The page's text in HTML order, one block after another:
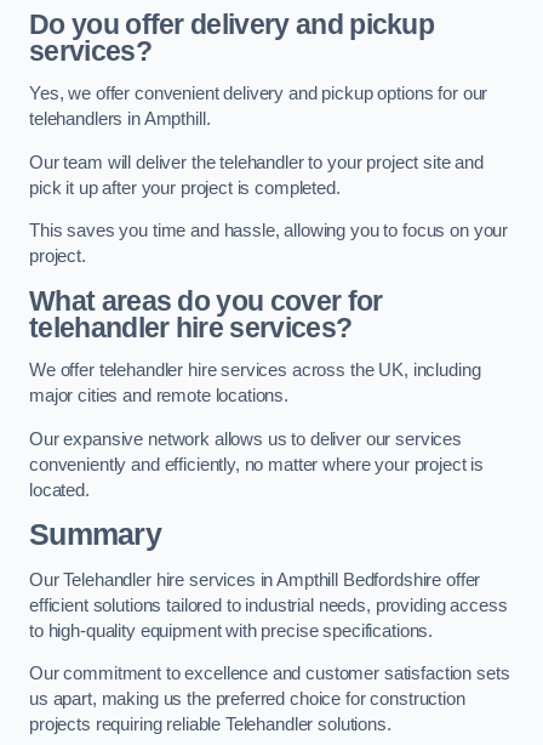
Do you offer delivery and pickup
services?
Yes, we offer convenient delivery and pickup options for our
telehandlers in Ampthill.
Our team will deliver the telehandler to your project site and
pick it up after your project is completed.
This saves you time and hassle, allowing you to focus on your
project.
What areas do you cover for
telehandler hire services?
We offer telehandler hire services across the UK, including
major cities and remote locations.
Our expansive network allows us to deliver our services
conveniently and efficiently, no matter where your project is
located.
Summary
Our Telehandler hire services in Ampthill Bedfordshire offer
efficient solutions tailored to industrial needs, providing access
to high-quality equipment with precise specifications.
Our commitment to excellence and customer satisfaction sets
us apart, making us the preferred choice for construction
projects requiring reliable Telehandler solutions.